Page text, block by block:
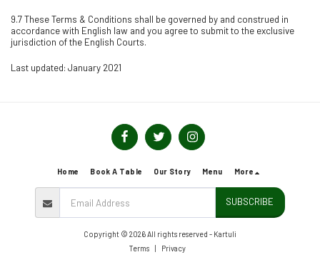
9.7 These Terms & Conditions shall be governed by and construed in
accordance with English law and you agree to submit to the exclusive
jurisdiction of the English Courts.
Last updated: January 2021
Home Book A Table Our Story Menu More
SUBSCRIBE
Copyright © 2026 All rights reserved - Kartuli
Terms| Privacy